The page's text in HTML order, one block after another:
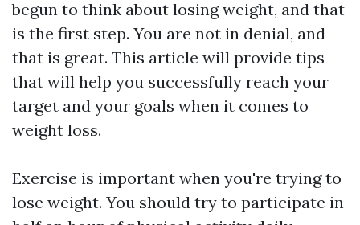
begun to think about losing weight, and that
is the first step. You are not in denial, and
that is great. This article will provide tips
that will help you successfully reach your
target and your goals when it comes to
weight loss.
Exercise is important when you're trying to
lose weight. You should try to participate in